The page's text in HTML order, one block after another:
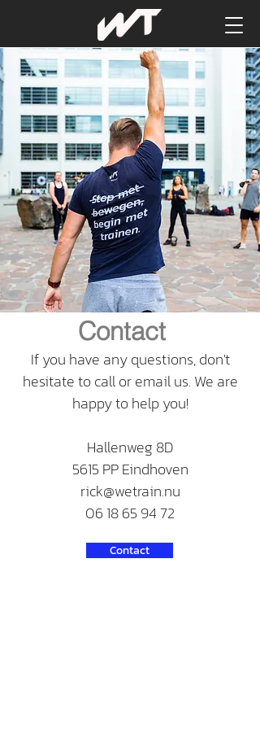
Contact
If you have any questions, don't
hesitate to call or email us. We are
happy to help you!
Hallenweg 8D
5615 PP Eindhoven
rick@wetrain.nu
06 18 65 94 72
Contact